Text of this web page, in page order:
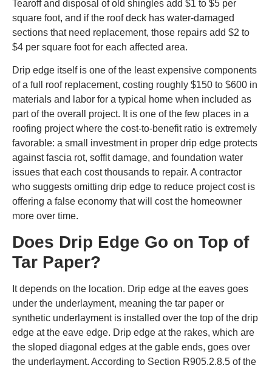
Tearoff and disposal of old shingles add $1 to $5 per
square foot, and if the roof deck has water-damaged
sections that need replacement, those repairs add $2 to
$4 per square foot for each affected area.
Drip edge itself is one of the least expensive components
of a full roof replacement, costing roughly $150 to $600 in
materials and labor for a typical home when included as
part of the overall project. It is one of the few places in a
roofing project where the cost-to-benefit ratio is extremely
favorable: a small investment in proper drip edge protects
against fascia rot, soffit damage, and foundation water
issues that each cost thousands to repair. A contractor
who suggests omitting drip edge to reduce project cost is
offering a false economy that will cost the homeowner
more over time.
Does Drip Edge Go on Top of
Tar Paper?
It depends on the location. Drip edge at the eaves goes
under the underlayment, meaning the tar paper or
synthetic underlayment is installed over the top of the drip
edge at the eave edge. Drip edge at the rakes, which are
the sloped diagonal edges at the gable ends, goes over
the underlayment. According to Section R905.2.8.5 of the